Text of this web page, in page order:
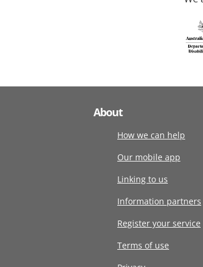
About
How we can help
Our mobile app
Linking to us
Information partners
Register your service
Terms of use